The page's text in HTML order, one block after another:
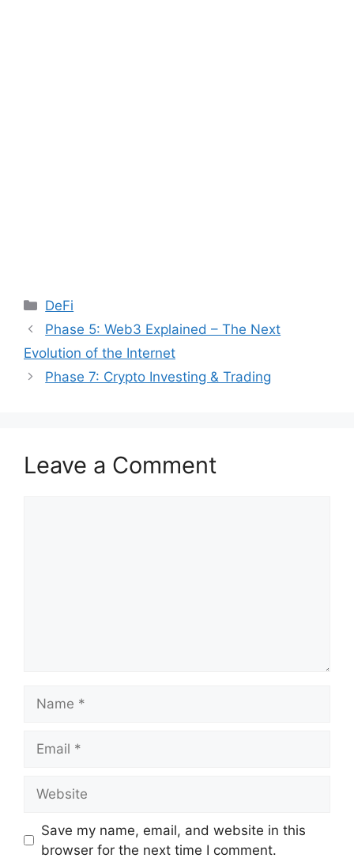
Categories
DeFi
Post
navigation
Phase 5: Web3 Explained – The Next
Evolution of the Internet
Phase 7: Crypto Investing & Trading
Leave a Comment
Save my name, email, and website in this
browser for the next time I comment.